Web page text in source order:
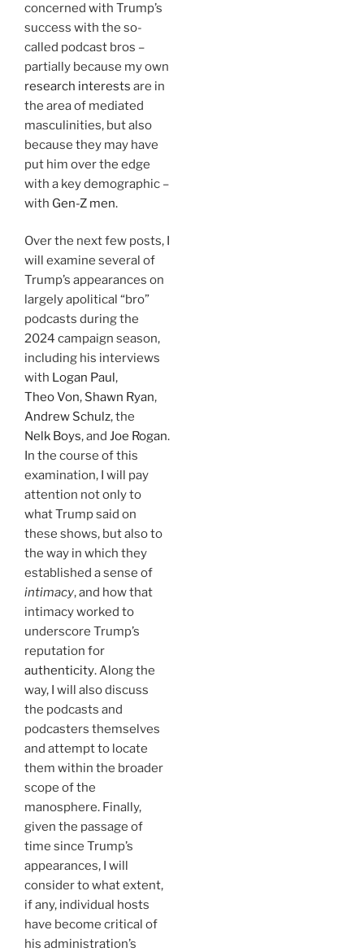
concerned with Trump’s
success with the so-
called podcast bros –
partially because my own
research interests are in
the area of mediated
masculinities, but also
because they may have
put him over the edge
with a key demographic –
with Gen-Z men.
Over the next few posts, I
will examine several of
Trump’s appearances on
largely apolitical “bro”
podcasts during the
2024 campaign season,
including his interviews
with Logan Paul,
Theo Von, Shawn Ryan,
Andrew Schulz, the
Nelk Boys, and Joe Rogan.
In the course of this
examination, I will pay
attention not only to
what Trump said on
these shows, but also to
the way in which they
established a sense of
intimacy, and how that
intimacy worked to
underscore Trump’s
reputation for
authenticity. Along the
way, I will also discuss
the podcasts and
podcasters themselves
and attempt to locate
them within the broader
scope of the
manosphere. Finally,
given the passage of
time since Trump’s
appearances, I will
consider to what extent,
if any, individual hosts
have become critical of
his administration’s